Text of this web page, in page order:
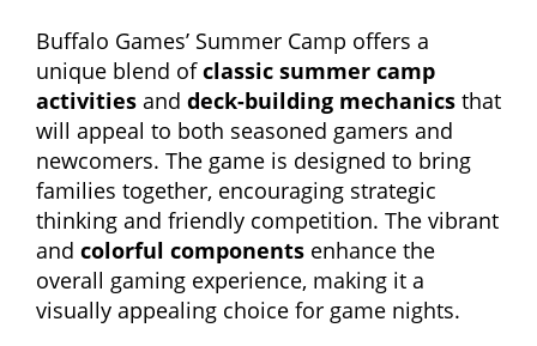
Buffalo Games’ Summer Camp offers a
unique blend ofclassic summer camp
activities and deck-building mechanics that
will appeal to both seasoned gamers and
newcomers. The game is designed to bring
families together, encouraging strategic
thinking and friendly competition. The vibrant
and colorful components enhance the
overall gaming experience, making it a
visually appealing choice for game nights.